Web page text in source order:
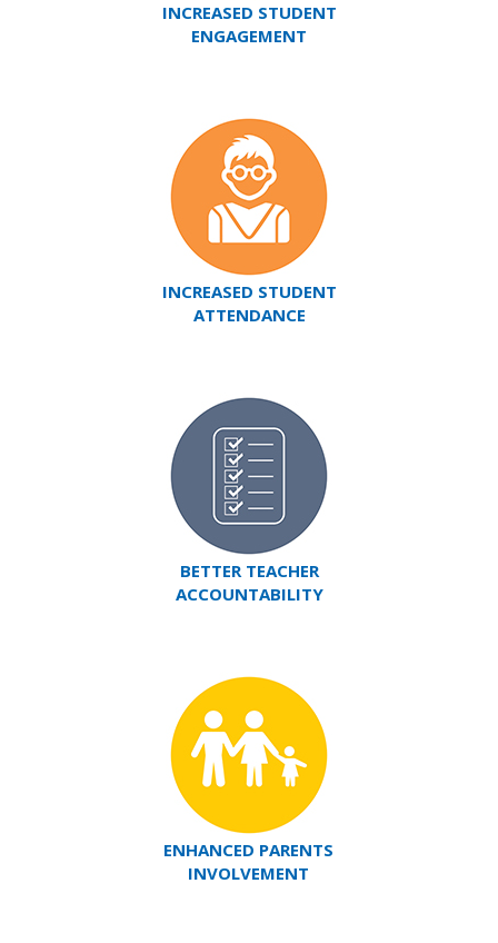
INCREASED STUDENT
ENGAGEMENT
INCREASED STUDENT
ATTENDANCE
BETTER TEACHER
ACCOUNTABILITY
ENHANCED PARENTS
INVOLVEMENT